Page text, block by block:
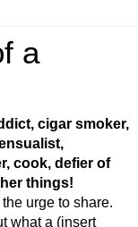
a
cigar smoker,
cook, defier of
things!
urge to share.
what a (insert